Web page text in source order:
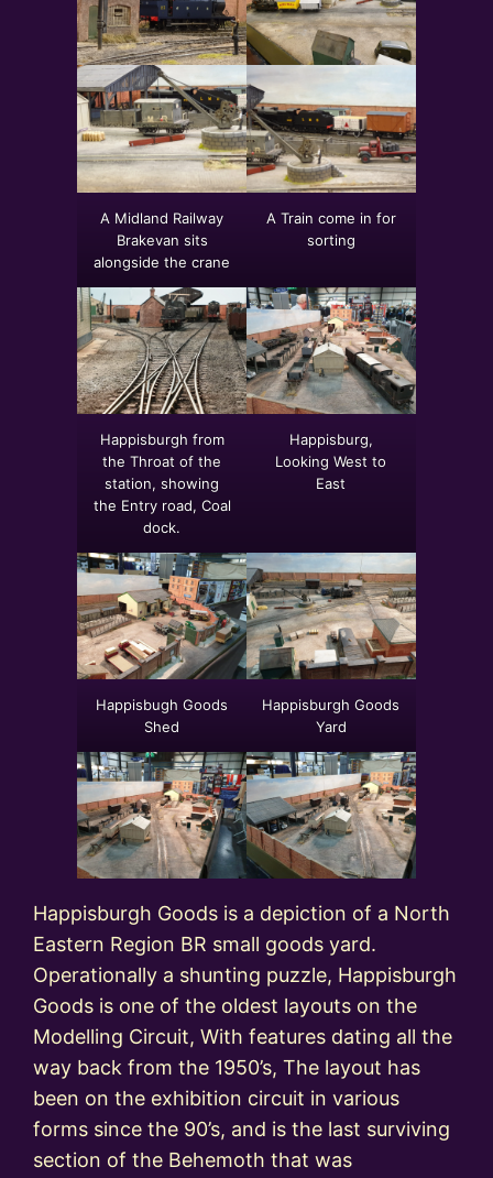
A Midland Railway
Brakevan sits
alongside the crane
A Train come in for
sorting
Happisburgh from
the Throat of the
station, showing
the Entry road, Coal
dock.
Happisburg,
Looking West to
East
Happisbugh Goods
Shed
Happisburgh Goods
Yard
Happisburgh Goods is a depiction of a North
Eastern Region BR small goods yard.
Operationally a shunting puzzle, Happisburgh
Goods is one of the oldest layouts on the
Modelling Circuit, With features dating all the
way back from the 1950’s, The layout has
been on the exhibition circuit in various
forms since the 90’s, and is the last surviving
section of the Behemoth that was